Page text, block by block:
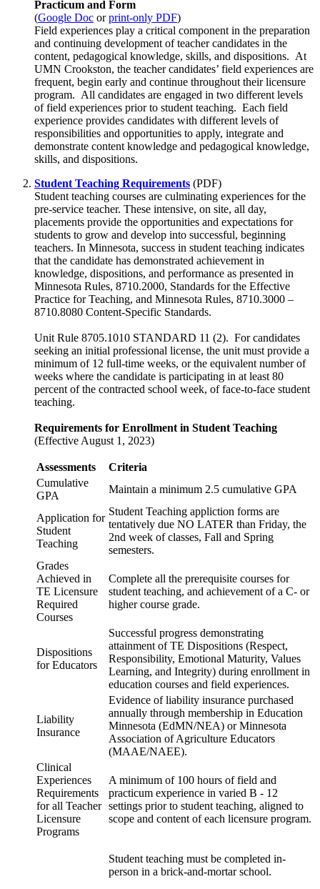
Practicum and Form
(Google Doc orprint-only PDF)
Field experiences play a critical component in the preparation
and continuing development of teacher candidates in the
content, pedagogical knowledge, skills, and dispositions. At
UMN Crookston, the teacher candidates’ field experiences are
frequent, begin early and continue throughout their licensure
program. All candidates are engaged in two different levels
of field experiences prior to student teaching. Each field
experience provides candidates with different levels of
responsibilities and opportunities to apply, integrate and
demonstrate content knowledge and pedagogical knowledge,
skills, and dispositions.
Student Teaching Requirements (PDF)
Student teaching courses are culminating experiences for the
pre-service teacher. These intensive, on site, all day,
placements provide the opportunities and expectations for
students to grow and develop into successful, beginning
teachers. In Minnesota, success in student teaching indicates
that the candidate has demonstrated achievement in
knowledge, dispositions, and performance as presented in
Minnesota Rules, 8710.2000, Standards for the Effective
Practice for Teaching, and Minnesota Rules, 8710.3000 –
8710.8080 Content-Specific Standards.
Unit Rule 8705.1010 STANDARD 11 (2). For candidates
seeking an initial professional license, the unit must provide a
minimum of 12 full-time weeks, or the equivalent number of
weeks where the candidate is participating in at least 80
percent of the contracted school week, of face-to-face student
teaching.
Requirements for Enrollment in Student Teaching
(Effective August 1, 2023)
Assessments
Criteria
Cumulative
GPA
Maintain a minimum 2.5 cumulative GPA
Application for
Student
Teaching
Student Teaching appliction forms are
tentatively due NO LATER than Friday, the
2nd week of classes, Fall and Spring
semesters.
Grades
Achieved in
TE Licensure
Required
Courses
Complete all the prerequisite courses for
student teaching, and achievement of a C- or
higher course grade.
Dispositions
for Educators
Successful progress demonstrating
attainment of TE Dispositions (Respect,
Responsibility, Emotional Maturity, Values
Learning, and Integrity) during enrollment in
education courses and field experiences.
Liability
Insurance
Evidence of liability insurance purchased
annually through membership in Education
Minnesota (EdMN/NEA) or Minnesota
Association of Agriculture Educators
(MAAE/NAEE).
Clinical
Experiences
Requirements
for all Teacher
Licensure
Programs
A minimum of 100 hours of field and
practicum experience in varied B - 12
settings prior to student teaching, aligned to
scope and content of each licensure program.
Student teaching must be completed in-
person in a brick-and-mortar school.